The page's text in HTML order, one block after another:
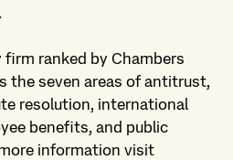
ranked by Chambers
the seven areas of antitrust,
resolution, international
benefits, and public
information visit